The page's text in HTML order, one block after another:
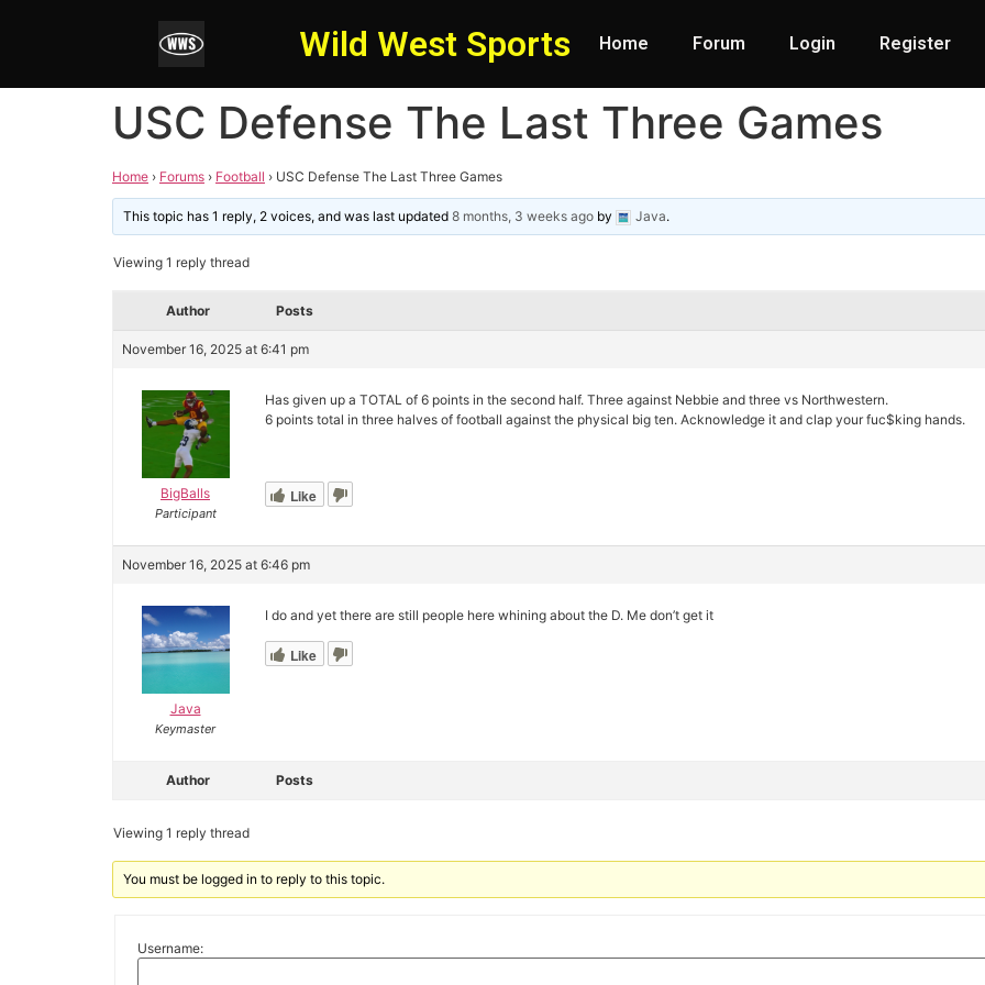
Wild West Sports Home Forum Login Register
USC Defense The Last Three Games
Home › Forums › Football › USC Defense The Last Three Games
This topic has 1 reply, 2 voices, and was last updated8 months, 3 weeks ago by Java.
Viewing 1 reply thread
Author Posts
November 16, 2025 at 6:41 pm
BigBalls
Participant
Has given up a TOTAL of 6 points in the second half. Three against Nebbie and three vs Northwestern.
6 points total in three halves of football against the physical big ten. Acknowledge it and clap your fuc$king hands.
Like
November 16, 2025 at 6:46 pm
Java
Keymaster
I do and yet there are still people here whining about the D. Me don’t get it
Like
Author Posts
Viewing 1 reply thread
You must be logged in to reply to this topic.
Username: